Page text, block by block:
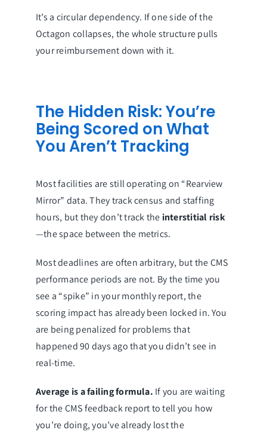
It’s a circular dependency. If one side of the
Octagon collapses, the whole structure pulls
your reimbursement down with it.
The Hidden Risk: You’re
Being Scored on What
You Aren’t Tracking
Most facilities are still operating on “Rearview
Mirror” data. They track census and staffing
hours, but they don’t track the interstitial risk
—the space between the metrics.
Most deadlines are often arbitrary, but the CMS
performance periods are not. By the time you
see a “spike” in your monthly report, the
scoring impact has already been locked in. You
are being penalized for problems that
happened 90 days ago that you didn’t see in
real-time.
Average is a failing formula. If you are waiting
for the CMS feedback report to tell you how
you’re doing, you’ve already lost the